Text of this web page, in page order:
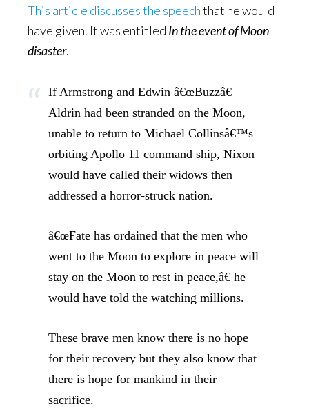
This article discusses the speechthat he would
have given. It was entitled In the event of Moon
disaster.
If Armstrong and Edwin â€œBuzzâ€
Aldrin had been stranded on the Moon,
unable to return to Michael Collinsâ€™s
orbiting Apollo 11 command ship, Nixon
would have called their widows then
addressed a horror-struck nation.
â€œFate has ordained that the men who
went to the Moon to explore in peace will
stay on the Moon to rest in peace,â€ he
would have told the watching millions.
These brave men know there is no hope
for their recovery but they also know that
there is hope for mankind in their
sacrifice.